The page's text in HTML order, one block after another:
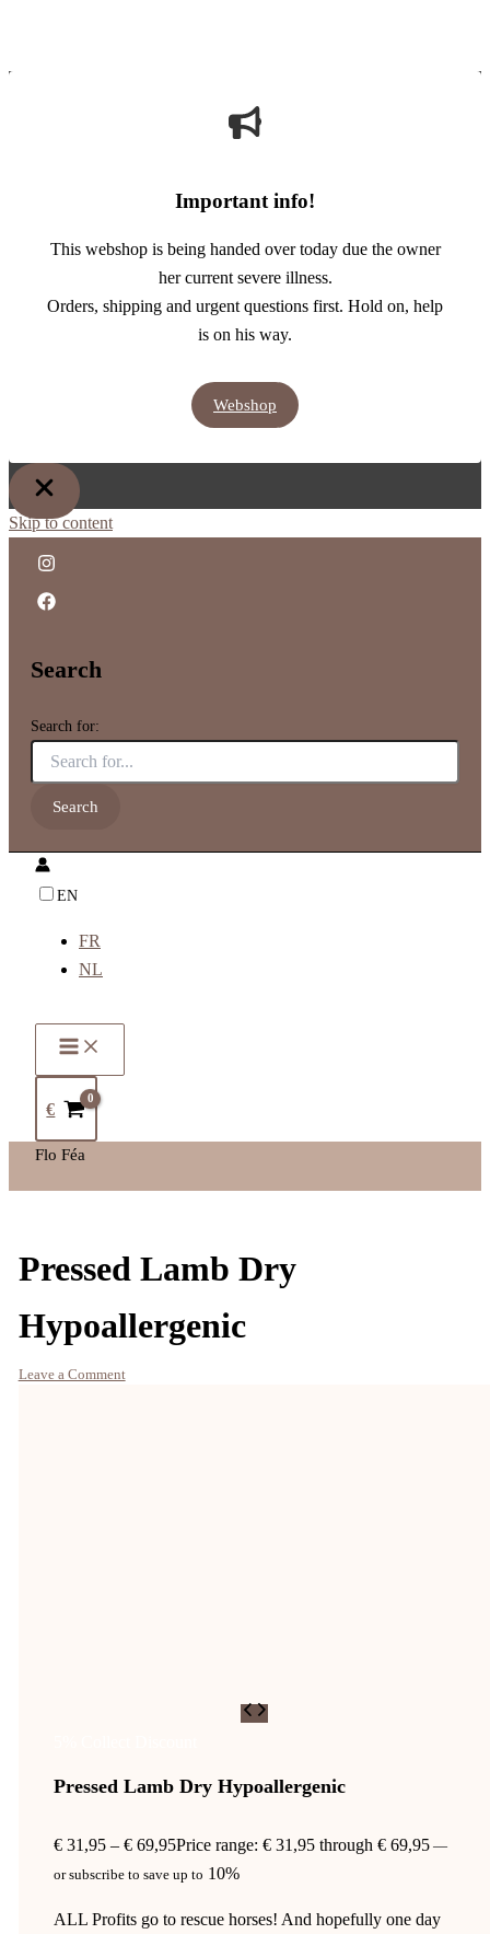
Important info!
This webshop is being handed over today due the owner
her current severe illness.
Orders, shipping and urgent questions first. Hold on, help
is on his way.
Webshop
Skip to content
Search
Search for:
EN
FR
NL
€
Flo Féa
Pressed Lamb Dry
Hypoallergenic
Leave a Comment
Pressed Lamb Dry Hypoallergenic
€31,95 – €69,95Price range: € 31,95 through € 69,95 —
or subscribe to save up to 10%
ALL Profits go to rescue horses! And hopefully one day